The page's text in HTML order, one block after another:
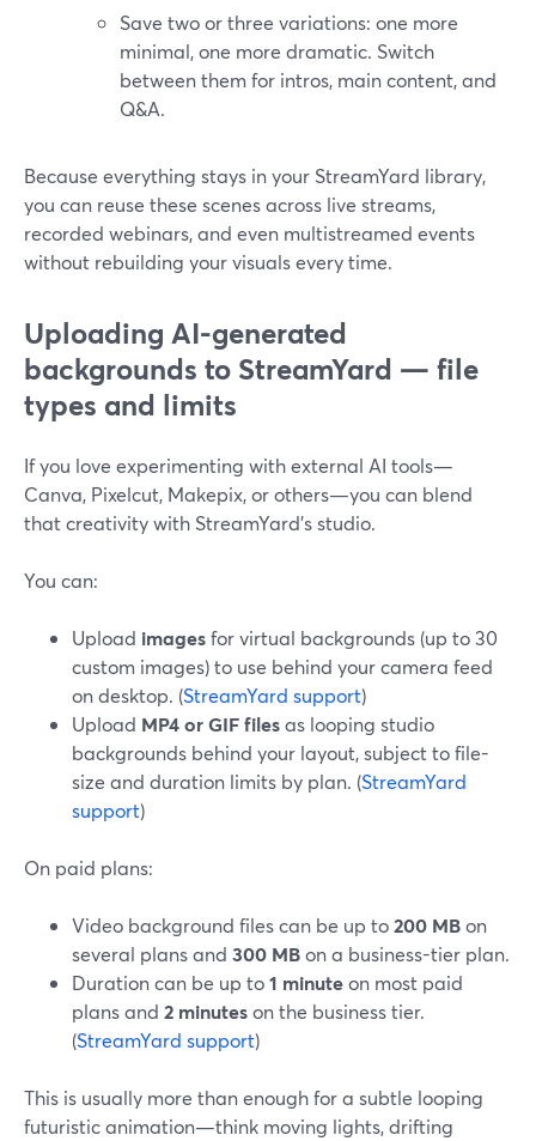
Save two or three variations: one more
minimal, one more dramatic. Switch
between them for intros, main content, and
Q&A.
Because everything stays in your StreamYard library,
you can reuse these scenes across live streams,
recorded webinars, and even multistreamed events
without rebuilding your visuals every time.
Uploading AI-generated
backgrounds to StreamYard — file
types and limits
If you love experimenting with external AI tools—
Canva, Pixelcut, Makepix, or others—you can blend
that creativity with StreamYard’s studio.
You can:
Upload imagesfor virtual backgrounds (up to 30
custom images) to use behind your camera feed
on desktop. (StreamYard support)
Upload MP4 or GIF filesas looping studio
backgrounds behind your layout, subject to file-
size and duration limits by plan. (StreamYard
support)
On paid plans:
Video background files can be up to200 MBon
several plans and 300 MBon a business-tier plan.
Duration can be up to1 minuteon most paid
plans and 2 minuteson the business tier.
(StreamYard support)
This is usually more than enough for a subtle looping
futuristic animation—think moving lights, drifting